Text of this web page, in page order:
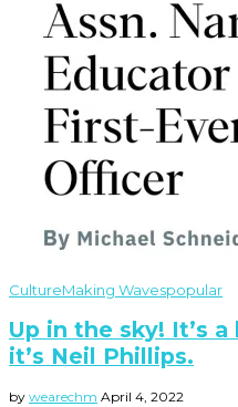
CultureMaking Wavespopular
Up in the sky! It’s a
it’s Neil Phillips.
by wearechm April 4, 2022